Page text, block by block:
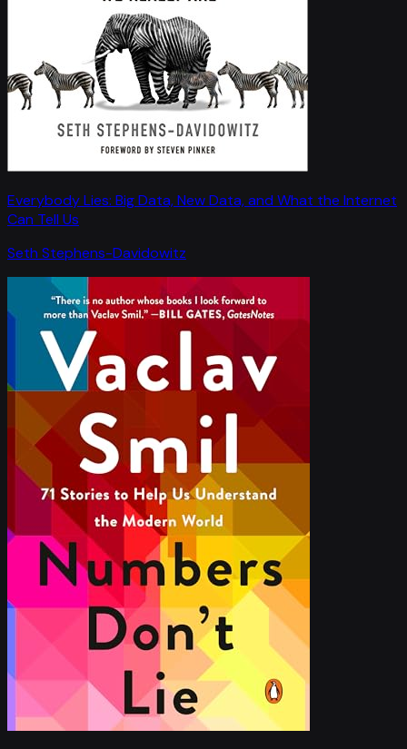
Everybody Lies: Big Data, New Data, and What the Internet
Can Tell Us
Seth Stephens-Davidowitz